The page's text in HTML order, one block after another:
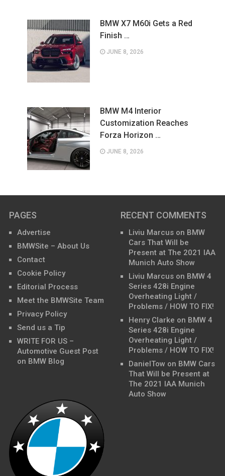
BMW X7 M60i Gets a Red
Finish …
JUNE 8, 2026
BMW M4 Interior
Customization Reaches
Forza Horizon …
JUNE 8, 2026
PAGES
Advertise
BMWSite – About Us
Contact
Cookie Policy
Editorial Process
Meet the BMWSite Team
Privacy Policy
Send us a Tip
WRITE FOR US –
Automotive Guest Post
on BMW Blog
RECENT COMMENTS
Liviu Marcus on BMW
Cars That Will be
Present at The 2021 IAA
Munich Auto Show
Liviu Marcus on BMW 4
Series 428i Engine
Overheating Light /
Problems / HOW TO FIX!
Henry Clarke on BMW 4
Series 428i Engine
Overheating Light /
Problems / HOW TO FIX!
DanielTow on BMW Cars
That Will be Present at
The 2021 IAA Munich
Auto Show